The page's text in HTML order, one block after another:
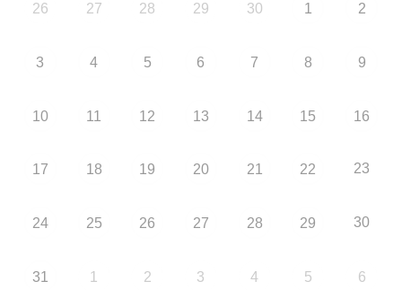
26 27 28 29 30 1 2
3 4 5 6 7 8 9
10 11 12 13 14 15 16
17 18 19 20 21 22 23
24 25 26 27 28 29 30
31 1 2 3 4 5 6